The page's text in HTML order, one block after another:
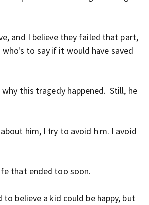
and I believe they failed that part,
to say if it would have saved
why this tragedy happened. Still, he
him, I try to avoid him. I avoid
that ended too soon.
believe a kid could be happy, but